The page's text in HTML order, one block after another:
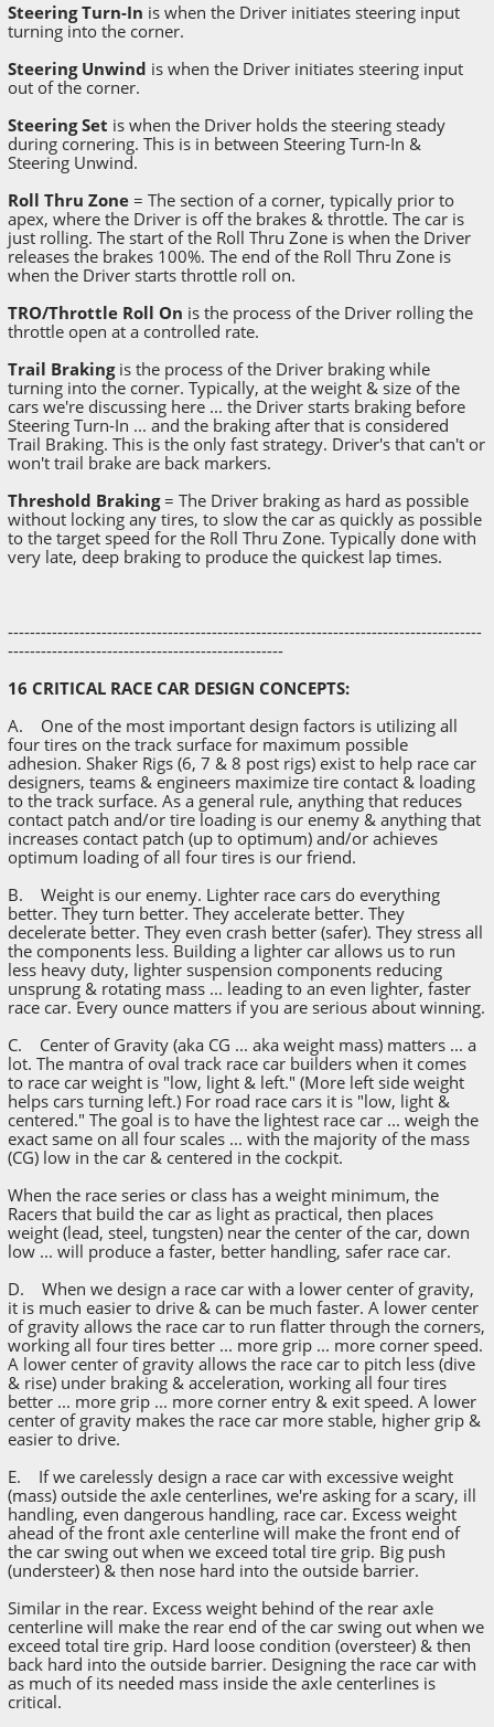
Steering Turn-In is when the Driver initiates steering input
turning into the corner.
Steering Unwind is when the Driver initiates steering input
out of the corner.
Steering Set is when the Driver holds the steering steady
during cornering. This is in between Steering Turn-In &
Steering Unwind.
Roll Thru Zone = The section of a corner, typically prior to
apex, where the Driver is off the brakes & throttle. The car is
just rolling. The start of the Roll Thru Zone is when the Driver
releases the brakes 100%. The end of the Roll Thru Zone is
when the Driver starts throttle roll on.
TRO/Throttle Roll On is the process of the Driver rolling the
throttle open at a controlled rate.
Trail Brakingis the process of the Driver braking while
turning into the corner. Typically, at the weight & size of the
cars we're discussing here ... the Driver starts braking before
Steering Turn-In ... and the braking after that is considered
Trail Braking. This is the only fast strategy. Driver's that can't or
won't trail brake are back markers.
Threshold Braking= The Driver braking as hard as possible
without locking any tires, to slow the car as quickly as possible
to the target speed for the Roll Thru Zone. Typically done with
very late, deep braking to produce the quickest lap times.
--------------------------------------------------------------------------------------
--------------------------------------------------
16 CRITICAL RACE CAR DESIGN CONCEPTS:
A. One of the most important design factors is utilizing all
four tires on the track surface for maximum possible
adhesion. Shaker Rigs (6, 7 & 8 post rigs) exist to help race car
designers, teams & engineers maximize tire contact & loading
to the track surface. As a general rule, anything that reduces
contact patch and/or tire loading is our enemy & anything that
increases contact patch (up to optimum) and/or achieves
optimum loading of all four tires is our friend.
B. Weight is our enemy. Lighter race cars do everything
better. They turn better. They accelerate better. They
decelerate better. They even crash better (safer). They stress all
the components less. Building a lighter car allows us to run
less heavy duty, lighter suspension components reducing
unsprung & rotating mass ... leading to an even lighter, faster
race car. Every ounce matters if you are serious about winning.
C. Center of Gravity (aka CG ... aka weight mass) matters ... a
lot. The mantra of oval track race car builders when it comes
to race car weight is "low, light & left." (More left side weight
helps cars turning left.) For road race cars it is "low, light &
centered." The goal is to have the lightest race car ... weigh the
exact same on all four scales ... with the majority of the mass
(CG) low in the car & centered in the cockpit.
When the race series or class has a weight minimum, the
Racers that build the car as light as practical, then places
weight (lead, steel, tungsten) near the center of the car, down
low ... will produce a faster, better handling, safer race car.
D. When we design a race car with a lower center of gravity,
it is much easier to drive & can be much faster. A lower center
of gravity allows the race car to run flatter through the corners,
working all four tires better ... more grip ... more corner speed.
A lower center of gravity allows the race car to pitch less (dive
& rise) under braking & acceleration, working all four tires
better ... more grip ... more corner entry & exit speed. A lower
center of gravity makes the race car more stable, higher grip &
easier to drive.
E. If we carelessly design a race car with excessive weight
(mass) outside the axle centerlines, we're asking for a scary, ill
handling, even dangerous handling, race car. Excess weight
ahead of the front axle centerline will make the front end of
the car swing out when we exceed total tire grip. Big push
(understeer) & then nose hard into the outside barrier.
Similar in the rear. Excess weight behind of the rear axle
centerline will make the rear end of the car swing out when we
exceed total tire grip. Hard loose condition (oversteer) & then
back hard into the outside barrier. Designing the race car with
as much of its needed mass inside the axle centerlines is
critical.